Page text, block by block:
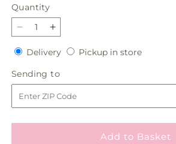
Quantity
Quantity
Decrease
quantity
for
Lemon
Sorbet
Bouquet
Increase
quantity
for
Lemon
Sorbet
Bouquet
DeliveryDeliveryPickup in storePickup
Sending to
to
Add to Basket